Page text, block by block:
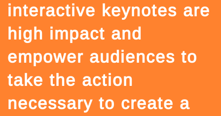
interactive keynotes are
high impact and
empower audiences to
take the action
necessary to create a